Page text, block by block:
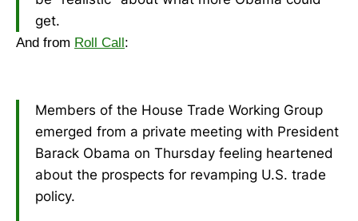
get.
And from Roll Call:
Members of the House Trade Working Group
emerged from a private meeting with President
Barack Obama on Thursday feeling heartened
about the prospects for revamping U.S. trade
policy.